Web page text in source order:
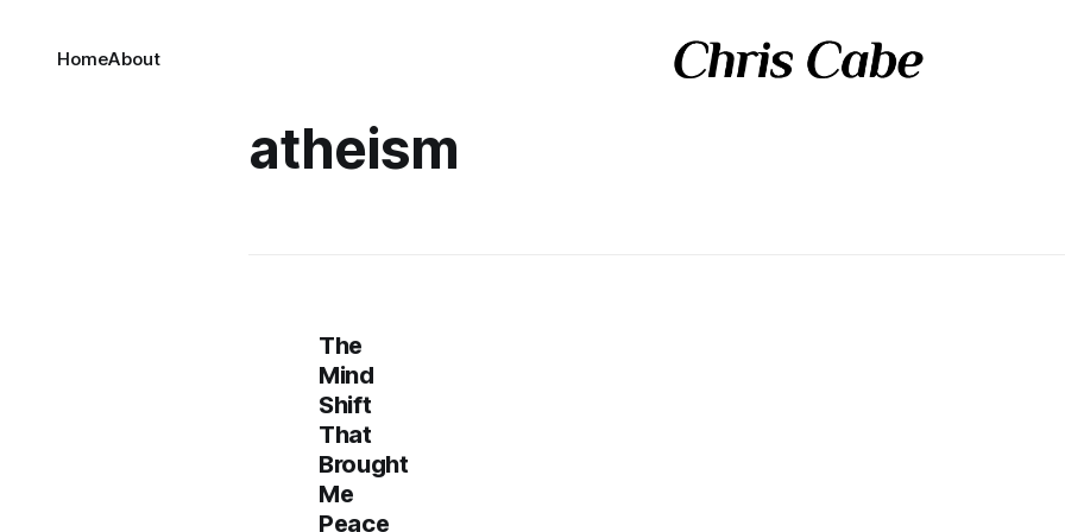
HomeAbout
atheism
The
Mind
Shift
That
Brought
Me
Peace